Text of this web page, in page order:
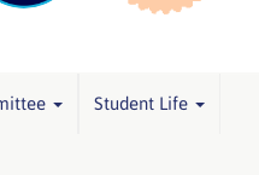
Student Life